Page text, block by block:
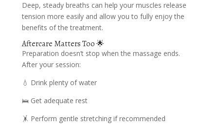
Deep, steady breaths can help your muscles release
tension more easily and allow you to fully enjoy the
benefits of the treatment.
Aftercare Matters Too 🌟
Preparation doesn’t stop when the massage ends.
After your session:
💧 Drink plenty of water
🛌 Get adequate rest
🤸 Perform gentle stretching if recommended